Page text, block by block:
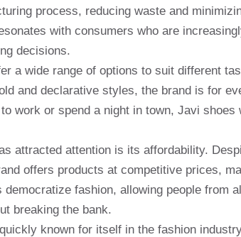
process, reducing waste and
with consumers who are
decisions.
a wide range of options to suit different
and declarative styles, the brand is for
work or spend a night in town, Javi shoes
attracted attention is its affordability.
offers products at competitive prices,
fashion, allowing people from
breaking the bank.
known for itself in the fashion